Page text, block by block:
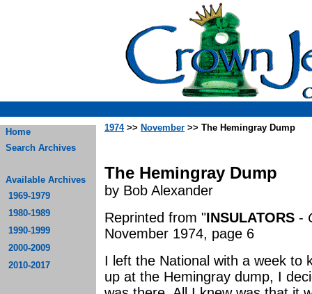
Home
Search Archives
Available Archives
1969-1979
1980-1989
1990-1999
2000-2009
2010-2017
1974>> November >> The Hemingray Dump
The Hemingray Dump
by Bob Alexander
Reprinted from "INSULATORS -
November 1974, page 6
I left the National with a week to
up at the Hemingray dump, I